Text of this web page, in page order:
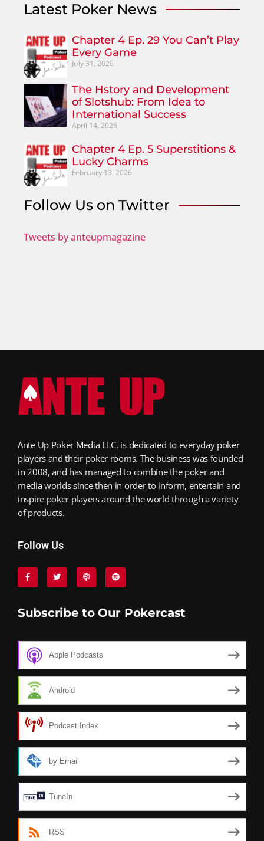
Latest Poker News
Chapter 4 Ep. 29 You Can’t Play
Every Game
July 31, 2026
The Hstory and Development
of Slotshub: From Idea to
International Success
April 14, 2026
Chapter 4 Ep. 5 Superstitions &
Lucky Charms
February 13, 2026
Follow Us on Twitter
Tweets by anteupmagazine
Ante Up Poker Media LLC, is dedicated to everyday poker
players and their poker rooms. The business was founded
in 2008, and has managed to combine the poker and
media worlds since then in order to inform, entertain and
inspire poker players around the world through a variety
of products.
Follow Us
Subscribe to Our Pokercast
Apple Podcasts
Android
Podcast Index
by Email
TuneIn
RSS